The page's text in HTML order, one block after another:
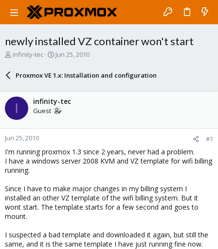
newly installed VZ container won't start
T
d
t
e
r
infinity-tec
S
a
r
a
t
Jun 25, 2010
Proxmox VE 1.x: Installation and configuration
I infinity-tec
Guest
Jun 25, 2010 #1
I'm running proxmox 1.3 since 2 years, never had a problem.
I have a windows server 2008 KVM and VZ template for wifi billing
running.
Since I have to make major changes in my billing system I
installed an other VZ template of the wifi billing system. But it
wont start. The template starts for a few second and goes to
mount.
I suspected a bad template and downloaded it again, but still the
same, and it is the same template I have just running fine now.